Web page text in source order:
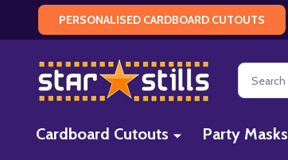
PERSONALISED CARDBOARD CUTOUTS
Search
Cardboard Cutouts Party Masks